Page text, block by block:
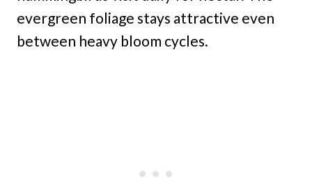
evergreen foliage stays attractive even
between heavy bloom cycles.